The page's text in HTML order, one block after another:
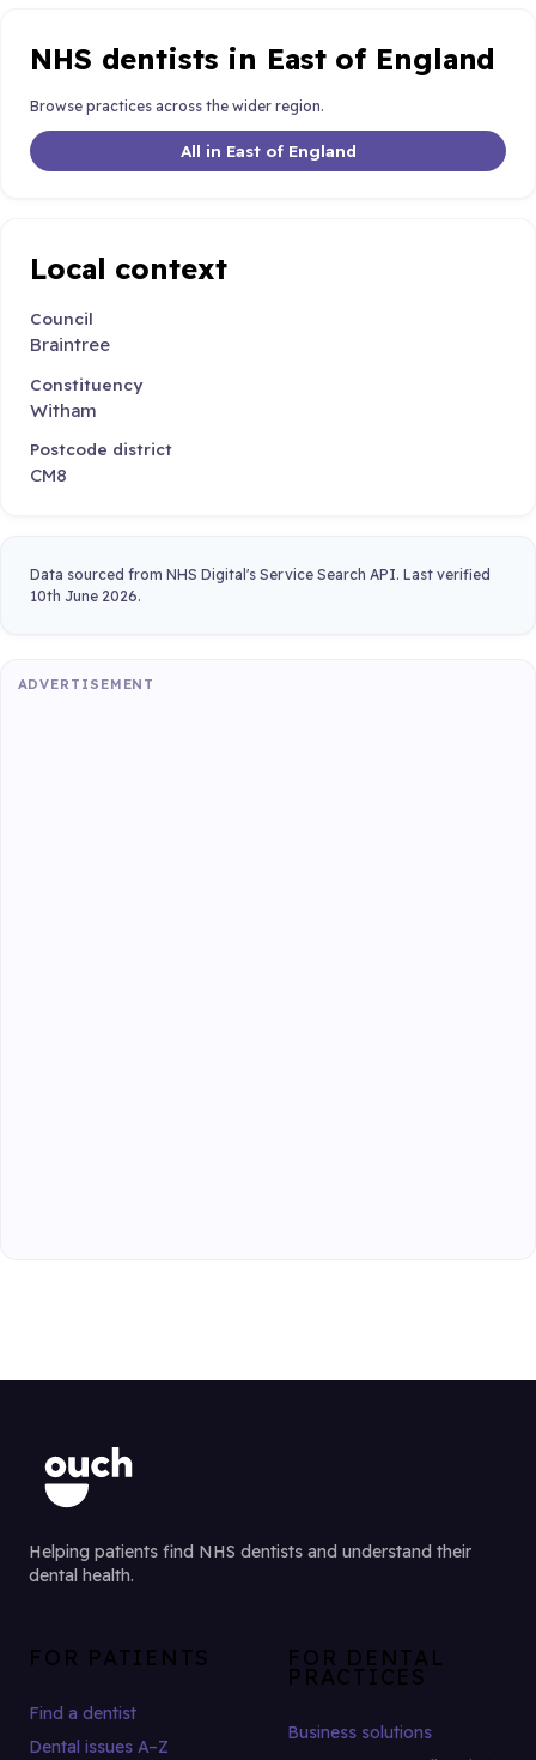
NHS dentists in East of England
Browse practices across the wider region.
All in East of England
Local context
Council
Braintree
Constituency
Witham
Postcode district
CM8
Data sourced from NHS Digital's Service Search API. Last verified
10th June 2026.
ADVERTISEMENT
Helping patients find NHS dentists and understand their
dental health.
FOR PATIENTS
Find a dentist
Dental issues A–Z
FOR DENTAL
PRACTICES
Business solutions